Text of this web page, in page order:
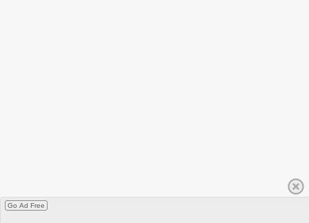
Go Ad Free